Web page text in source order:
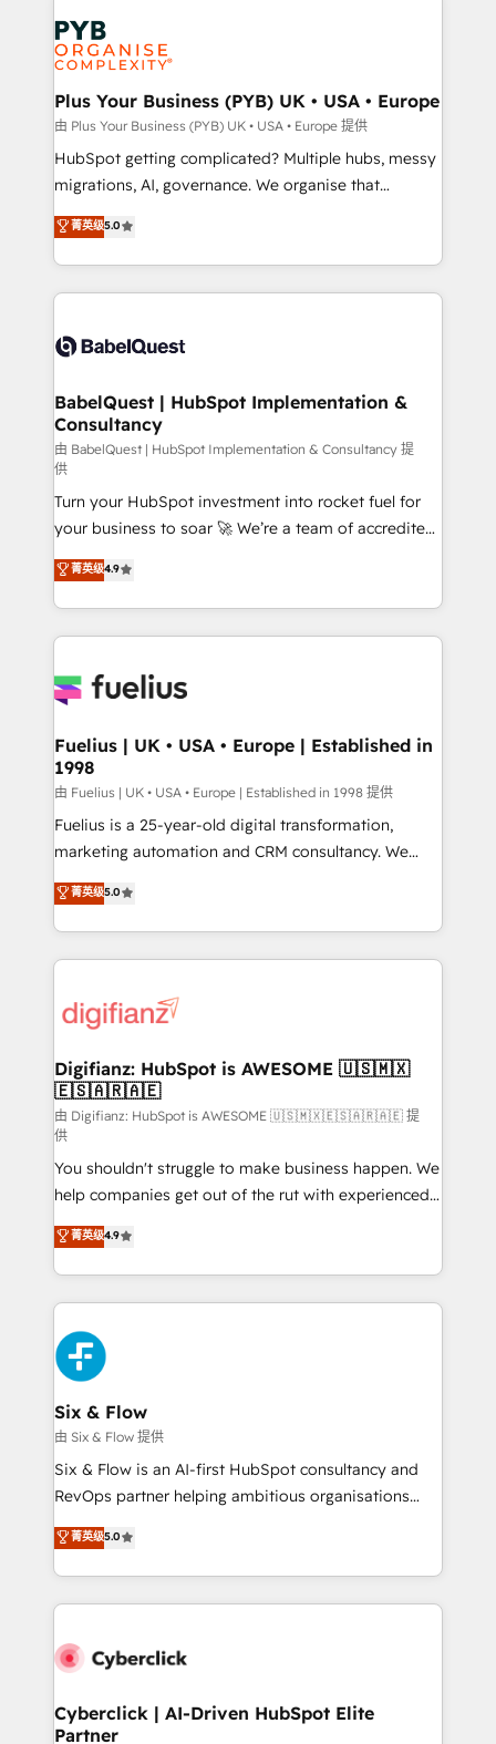
services are offered in both English & French.
Zoho, Pardot, Marketo, Microsoft Dynamics, Wix,
WordPress and legacy CRMs, turning fragmented
systems into unified, growth-ready HubSpot
architectures that accelerate revenue operations and
performance. - Multi-object CRM migration, cleanup,
and implementation. - Pre-built and custom
integrations across your full tech stack. - Custom
- Dashboards, lifecycle campaigns, and lead
nurturing sequences. - Cross-hub setup across
scalable retainers. Let’s make HubSpot your most
powerful growth engine. Built to convert, scale, and
Plus Your Business (PYB) UK • USA • Europe
由 Plus Your Business (PYB) UK • USA • Europe 提供
HubSpot getting complicated? Multiple hubs, messy
migrations, AI, governance. We organise that
complexity, so your team can put HubSpot to work...
Welcome to our Profile! We help with: • CRM
implementation, reports, workflows, and team
training • CRM migration from Salesforce, Pipedrive,
custom API integrations • AI governance for
Boutique 'Elite' team of 12 • 150+ clients across Sales
Hub, Marketing Hub, Service Hub, Data Hub and
CMS • ISO/IEC 27001:2022, ISO 9001:2015, and ISO
42001:2023 certified - the AI management standard •
GuardHub: our AI governance framework, built on
ISO 42001 Ready for the next step? Click the 👈
'𝗖𝗼𝗻𝘁𝗮𝗰𝘁 𝗯𝘂𝘀𝗶𝗻𝗲𝘀𝘀' button to get in touch (𝘸𝘦'𝘳𝘦
𝘴𝘶𝘱𝘦𝘳 𝘳𝘦𝘴𝘱𝘰𝘯𝘴𝘪𝘷𝘦)
菁英级5.0
BabelQuest | HubSpot Implementation &
Consultancy
由 BabelQuest | HubSpot Implementation & Consultancy 提
供
Turn your HubSpot investment into rocket fuel for
your business to soar 🚀 We’re a team of accredited
HubSpot experts ready to help you. We can
implement the platform into complex business
environments, optimise what you've got and make
sure you can actually use it, build your website in
for you and execute it on HubSpot. We are on the
framework, meaning we've been accredited by
HubSpot and vetted by the CCS, which means we
can support public sector companies as well the
other ones listed in our profile. Our services: -
HubSpot implementation - HubSpot CMS website
is there for you to: - Grow revenue, and run your
business more efficiently - Build stronger
more people - Get the most out of your HubSpot
investment
菁英级4.9
Fuelius | UK • USA • Europe | Established in
1998
由 Fuelius | UK • USA • Europe | Established in 1998 提供
Fuelius is a 25-year-old digital transformation,
marketing automation and CRM consultancy. We
enable mid-market and enterprise clients to
maximise their return from digital and fuel their
growth. We modernise platforms, streamline
operations that are causing inefficiencies, improve
supercharge revenue operations Key services: • CRM
Transformation / Web Development • RevOps &
Sales Consulting • Marketing Automation What
makes us different? 🚀 Top 0.5% of global HubSpot
agencies ⚙️ The strongest technical ability and
integration capabilities 💼 Consultative, long-term
partners who will embed ourselves into your
business, processes and systems 🏢 We specialise in
working with mid-market and enterprise
organisations, global organisations and those with
complex use cases 🏆 CRM Implementation,
Platform Enablement, Custom Integration and
Onboarding Accredited 🔐 ISO27001 & ISO9001
Certified
菁英级5.0
Digifianz: HubSpot is AWESOME 🇺🇸🇲🇽
🇪🇸🇦🇷🇦🇪
由 Digifianz: HubSpot is AWESOME 🇺🇸🇲🇽🇪🇸🇦🇷🇦🇪 提
供
You shouldn't struggle to make business happen. We
help companies get out of the rut with experienced,
process-oriented teams implementing HubSpot
Marketing, Sales, Service, CMS and Operations Hub,
so selling and actually engaging with your customers
feels easy and pain-free. We are a top ranked
HubSpot Elite Partner, winner of Rookie of the Year
and Customer First Awards, 4.9/5 rating in HubSpot
Reviews and 4.9/5 rating in Clutch Reviews. Digifianz
helps the following industries: logistics & 3PL, home
improvement & construction, branding and
commercialization, real estate, health, education,
SaaS, Software Dev & IT and consulting, make the
the United States, EU, UAE, Mexico and Latin
America. From casual user to super fan: make
菁英级4.9
Six & Flow
由 Six & Flow 提供
Six & Flow is an AI-first HubSpot consultancy and
RevOps partner helping ambitious organisations
grow with clarity, confidence, and intelligence.
Operating across the UK, Netherlands, Ireland, and
Canada, we’ve delivered thousands of successful
HubSpot projects for mid-market and enterprise
combine HubSpot, data, and AI to design connected
and technology for predictable, scalable revenue
growth. Our expertise spans RevOps, CRM and data
菁英级5.0
Cyberclick | AI-Driven HubSpot Elite
Partner